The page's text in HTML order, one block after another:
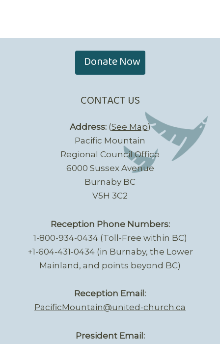
Donate Now
CONTACT US
Address:(See Map)
Pacific Mountain
Regional Council Office
6000 Sussex Avenue
Burnaby BC
V5H 3C2
Reception Phone Numbers:
1-800-934-0434 (Toll-Free within BC)
+1-604-431-0434 (in Burnaby, the Lower
Mainland, and points beyond BC)
Reception Email:
PacificMountain@united-church.ca
President Email: